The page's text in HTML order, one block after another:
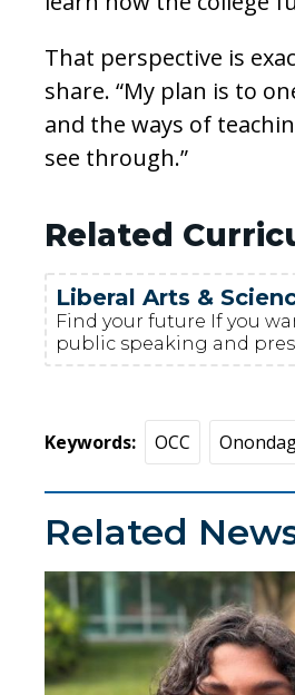
That perspective is
share. “My plan is to
and the ways of
see through.”
Related
Liberal Arts &
Find your future If you
public speaking and
Keywords OCC
Related